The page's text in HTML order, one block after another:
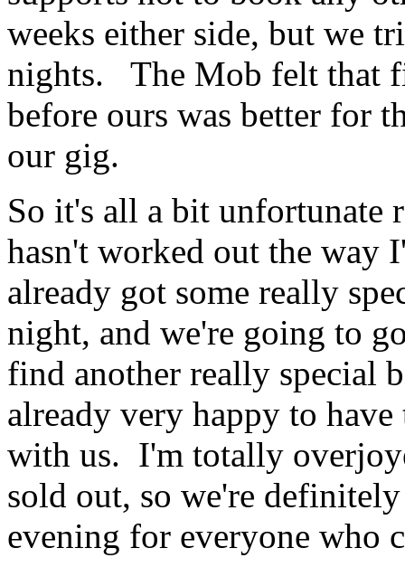
weeks either side, but we
nights. The Mob felt that
before ours was better for
our gig.
So it's all a bit unfortunate
hasn't worked out the way
already got some really
night, and we're going to
find another really special
already very happy to
with us. I'm totally
sold out, so we're
evening for everyone who